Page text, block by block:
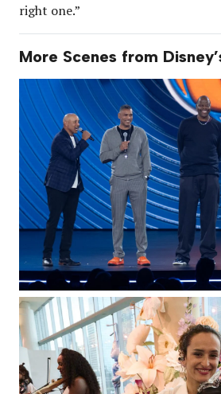
right one.”
More Scenes from